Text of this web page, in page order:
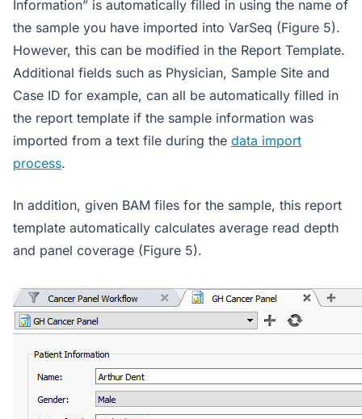
Information” is automatically filled in using the name of
the sample you have imported into VarSeq (Figure 5).
However, this can be modified in the Report Template.
Additional fields such as Physician, Sample Site and
Case ID for example, can all be automatically filled in
the report template if the sample information was
imported from a text file during the data import
process.
In addition, given BAM files for the sample, this report
template automatically calculates average read depth
and panel coverage (Figure 5).